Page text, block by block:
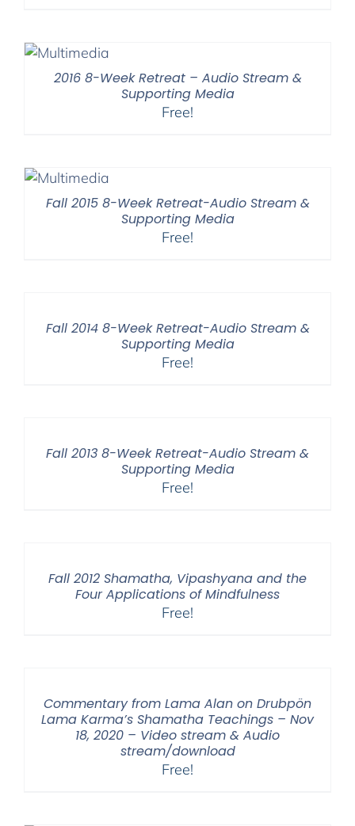
2016 8-Week Retreat – Audio Stream &
Supporting Media
Free!
Fall 2015 8-Week Retreat-Audio Stream &
Supporting Media
Free!
Fall 2014 8-Week Retreat-Audio Stream &
Supporting Media
Free!
Fall 2013 8-Week Retreat-Audio Stream &
Supporting Media
Free!
Fall 2012 Shamatha, Vipashyana and the
Four Applications of Mindfulness
Free!
Commentary from Lama Alan on Drubpön
Lama Karma’s Shamatha Teachings – Nov
18, 2020 – Video stream & Audio
stream/download
Free!